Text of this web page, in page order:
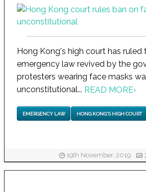
Hong Kong's high court has ruled
emergency law revived by the
protesters wearing face masks
unconstitutional... READ MORE›
EMERGENCY LAW HONG KONG'S HIGH COURT
19th November, 2019